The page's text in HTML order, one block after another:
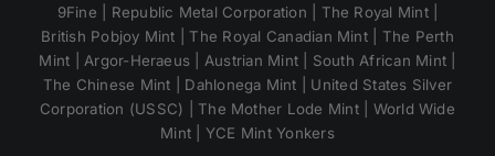
| Anonymous Mint | Golden State Mint | Highland Mint |
9Fine | Republic Metal Corporation | The Royal Mint |
British Pobjoy Mint | The Royal Canadian Mint | The Perth
Mint | Argor-Heraeus | Austrian Mint | South African Mint |
The Chinese Mint | Dahlonega Mint | United States Silver
Corporation (USSC) | The Mother Lode Mint | World Wide